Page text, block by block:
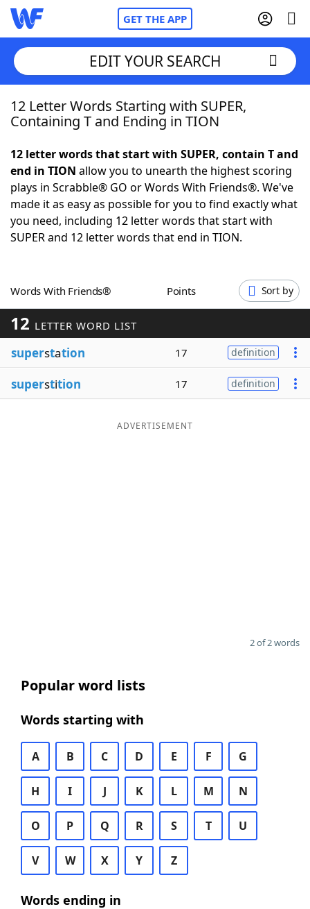
GET THE APP
Home
NYT Crossplay Cheat
ScrabbleHelpers
Word GamesHelpers
Word ListMaker
Blog
EDIT YOUR SEARCH
12 Letter Words Starting with SUPER,
Containing T and Ending in TION
12 letter words that start with SUPER, contain T and
end in TION allow you to unearth the highest scoring
plays in Scrabble® GO or Words With Friends®. We've
made it as easy as possible for you to find exactly what
you need, including 12 letter words that start with
SUPER and 12 letter words that end in TION.
Words With Friends® Points Sort by
12 LETTER WORD LIST
superstation 17 definition
superstition 17 definition
ADVERTISEMENT
2 of 2 words
Popular word lists
Words starting with
A B C D E F G
H I J K L M N
O P Q R S T U
V W X Y Z
Words ending in